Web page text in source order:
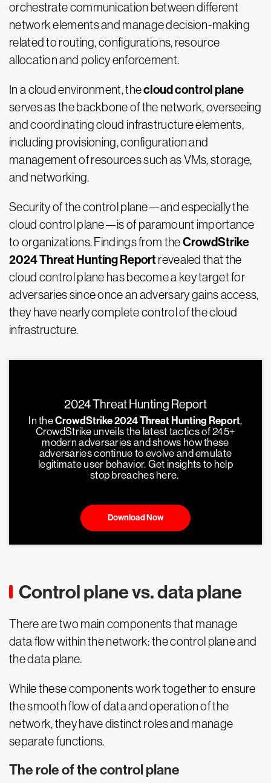
orchestrate communication between different
network elements and manage decision-making
related to routing, configurations, resource
allocation and policy enforcement.
In a cloud environment, thecloud control plane
serves as the backbone of the network, overseeing
and coordinating cloud infrastructure elements,
including provisioning, configuration and
management of resources such as VMs, storage,
and networking.
Security of the control plane—and especially the
cloud control plane—is of paramount importance
to organizations. Findings from theCrowdStrike
2024 Threat Hunting Reportrevealed that the
cloud control plane has become a key target for
adversaries since once an adversary gains access,
they have nearly complete control of the cloud
infrastructure.
2024 Threat Hunting Report
In theCrowdStrike 2024 Threat Hunting Report,
CrowdStrike unveils the latest tactics of 245+
modern adversaries and shows how these
adversaries continue to evolve and emulate
legitimate user behavior. Get insights to help
stop breaches here.
Download Now
Control plane vs. data plane
There are two main components that manage
data flow within the network: the control plane and
the data plane.
While these components work together to ensure
the smooth flow of data and operation of the
network, they have distinct roles and manage
separate functions.
The role of the control plane